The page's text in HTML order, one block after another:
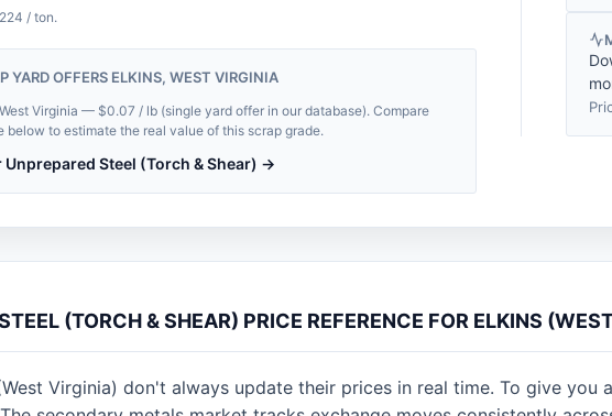
/ ton.
YARD OFFERS ELKINS, WEST VIRGINIA
Virginia — $0.07 / lb (single yard offer in our database). Compare
below to estimate the real value of this scrap grade.
Steel (Torch & Shear) →
(TORCH & SHEAR) PRICE REFERENCE FOR ELKINS
Virginia) don't always update their prices in real time. To give you